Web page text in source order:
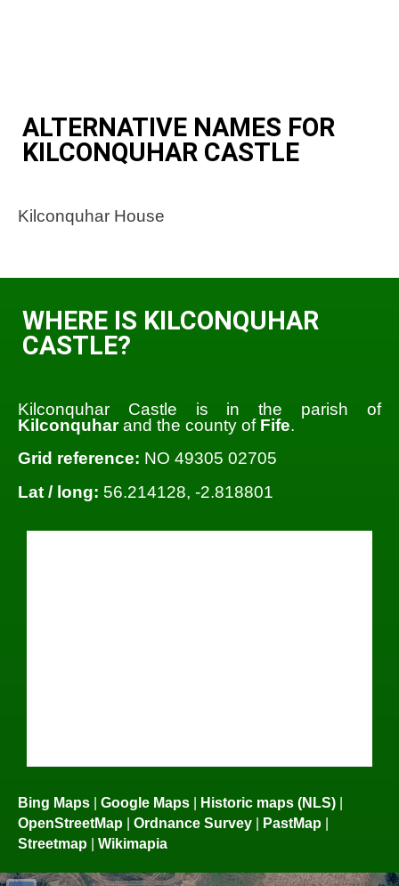
ALTERNATIVE NAMES FOR
KILCONQUHAR CASTLE
Kilconquhar House
WHERE IS KILCONQUHAR
CASTLE?
Kilconquhar Castle is in the parish of
Kilconquharand the county of Fife.
Grid reference: NO 49305 02705
Lat / long: 56.214128, -2.818801
Bing Maps Google Maps Historic maps (NLS)
OpenStreetMap
Ordnance Survey PastMap
Streetmap
Wikimapia